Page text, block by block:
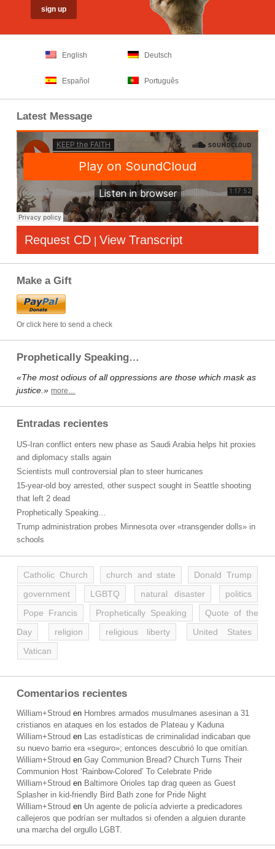
English Deutsch
Español Português
Latest Message
Request CD | View Transcript
Make a Gift
Or click here to send a check
Prophetically Speaking…
«The most odious of all oppressions are those which mask as
justice.» more…
Entradas recientes
US-Iran conflict enters new phase as Saudi Arabia helps hit proxies
and diplomacy stalls again
Scientists mull controversial plan to steer hurricanes
15-year-old boy arrested, other suspect sought in Seattle shooting
that left 2 dead
Prophetically Speaking…
Trump administration probes Minnesota over «transgender dolls» in
schools
Catholic Church church and state
Donald Trump
government
LGBTQ natural disaster
politics
Pope Francis
Prophetically Speaking
Quote of the
Day
religion religious liberty
United States
Vatican
Comentarios recientes
William+Stroud en Hombres armados musulmanes asesinan a 31
cristianos en ataques en los estados de Plateau y Kaduna
William+Stroud en Las estadísticas de criminalidad indicaban que
su nuevo barrio era «seguro»; entonces descubrió lo que omitían.
William+Stroud en Gay Communion Bread? Church Turns Their
Communion Host ‘Rainbow-Colored’ To Celebrate Pride
William+Stroud en Baltimore Orioles tap drag queen as Guest
Splasher in kid-friendly Bird Bath zone for Pride Night
William+Stroud en Un agente de policía advierte a predicadores
callejeros que podrían ser multados si ofenden a alguien durante
una marcha del orgullo LGBT.